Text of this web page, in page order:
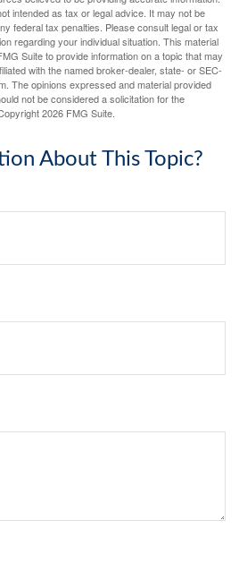
intended as tax or legal advice. It may not be
federal tax penalties. Please consult legal or tax
regarding your individual situation. This material
Suite to provide information on a topic that may
with the named broker-dealer, state- or SEC-
The opinions expressed and material provided
not be considered a solicitation for the
2026 FMG Suite.
About This Topic?